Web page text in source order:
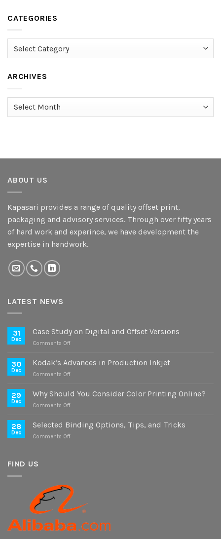
CATEGORIES
ARCHIVES
Archives
ABOUT US
Kapasari provides a range of quality offset print,
packaging and advisory services. Through over fifty years
of hard work and experince, we have development the
expertise in handwork.
LATEST NEWS
31
Dec
Case Study on Digital and Offset Versions
Comments Offon
Study
Offset
30
Dec
Kodak’s Advances in Production Inkjet
Comments Offon
Advances
29
Dec
Why Should You Consider Color Printing Online?
Comments Offon
Should
28
Dec
Selected Binding Options, Tips, and Tricks
Comments Offon
Tricks
FIND US